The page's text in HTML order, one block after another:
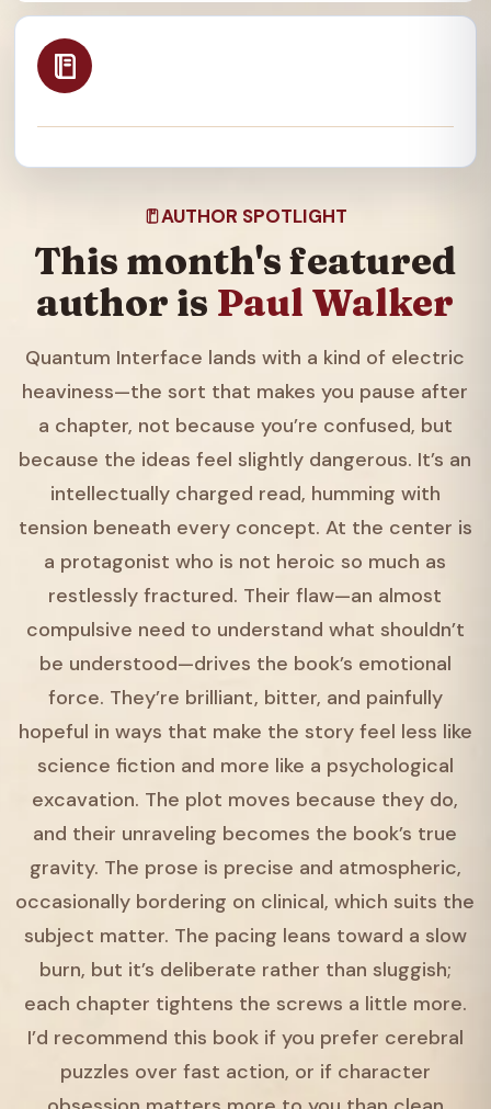
AUTHOR SPOTLIGHT
This month's featured
author is Paul Walker
Quantum Interface lands with a kind of electric
heaviness—the sort that makes you pause after
a chapter, not because you’re confused, but
because the ideas feel slightly dangerous. It’s an
intellectually charged read, humming with
tension beneath every concept. At the center is
a protagonist who is not heroic so much as
restlessly fractured. Their flaw—an almost
compulsive need to understand what shouldn’t
be understood—drives the book’s emotional
force. They’re brilliant, bitter, and painfully
hopeful in ways that make the story feel less like
science fiction and more like a psychological
excavation. The plot moves because they do,
and their unraveling becomes the book’s true
gravity. The prose is precise and atmospheric,
occasionally bordering on clinical, which suits the
subject matter. The pacing leans toward a slow
burn, but it’s deliberate rather than sluggish;
each chapter tightens the screws a little more.
I’d recommend this book if you prefer cerebral
puzzles over fast action, or if character